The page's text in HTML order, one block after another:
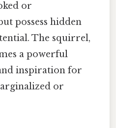
or
possess hidden
The squirrel,
a powerful
inspiration for
or